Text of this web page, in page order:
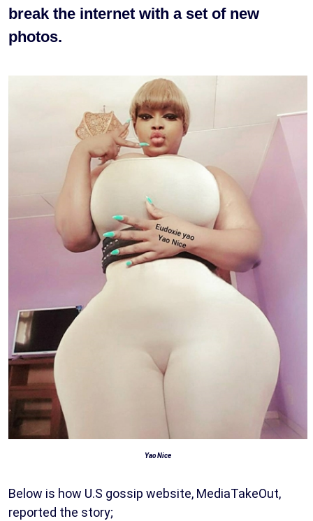
break the internet with a set of new
photos.
Yao Nice
Below is how U.S gossip website, MediaTakeOut,
reported the story;